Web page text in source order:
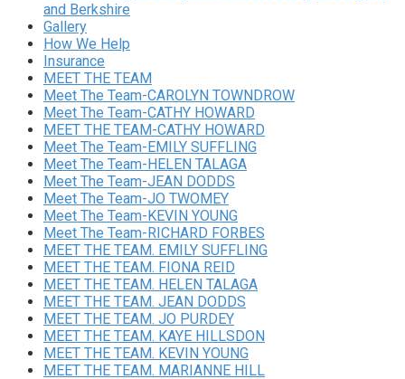
and Berkshire
Gallery
How We Help
Insurance
MEET THE TEAM
Meet The Team-CAROLYN TOWNDROW
Meet The Team-CATHY HOWARD
MEET THE TEAM-CATHY HOWARD
Meet The Team-EMILY SUFFLING
Meet The Team-HELEN TALAGA
Meet The Team-JEAN DODDS
Meet The Team-JO TWOMEY
Meet The Team-KEVIN YOUNG
Meet The Team-RICHARD FORBES
MEET THE TEAM. EMILY SUFFLING
MEET THE TEAM. FIONA REID
MEET THE TEAM. HELEN TALAGA
MEET THE TEAM. JEAN DODDS
MEET THE TEAM. JO PURDEY
MEET THE TEAM. KAYE HILLSDON
MEET THE TEAM. KEVIN YOUNG
MEET THE TEAM. MARIANNE HILL